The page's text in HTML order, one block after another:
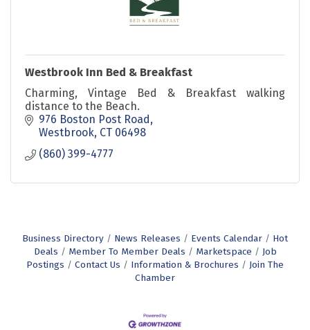
Westbrook Inn Bed & Breakfast
Charming, Vintage Bed & Breakfast walking
distance to the Beach.
976 Boston Post Road
Westbrook CT 06498
(860) 399-4777
Business Directory News Releases Events Calendar
Hot
Deals
Member To Member Deals Marketspace
Job
Postings
Contact Us Information & Brochures
Join The
Chamber